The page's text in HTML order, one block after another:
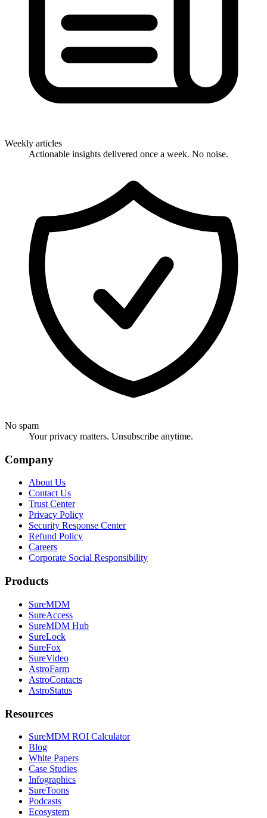
Weekly articles
Actionable insights delivered once a week. No noise.
No spam
Your privacy matters. Unsubscribe anytime.
Company
About Us
Contact Us
Trust Center
Privacy Policy
Security Response Center
Refund Policy
Careers
Corporate Social Responsibility
Products
SureMDM
SureAccess
SureMDM Hub
SureLock
SureFox
SureVideo
AstroFarm
AstroContacts
AstroStatus
Resources
SureMDM ROI Calculator
Blog
White Papers
Case Studies
Infographics
SureToons
Podcasts
Ecosystem